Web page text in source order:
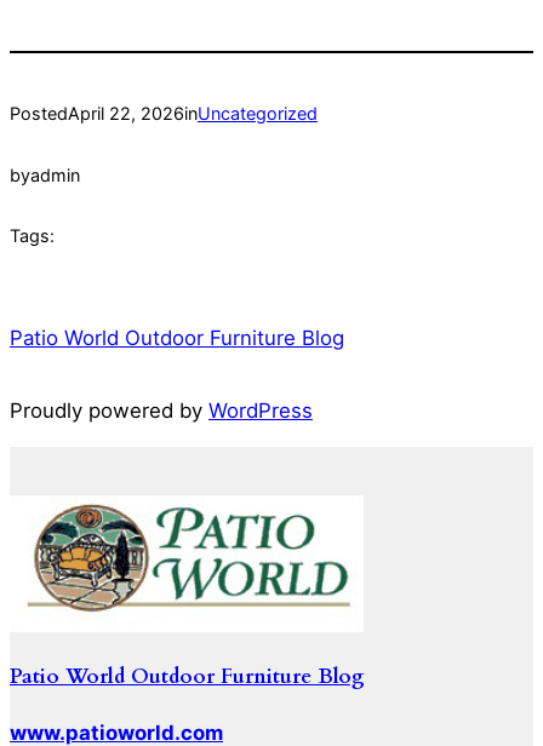
PostedApril 22, 2026inUncategorized
byadmin
Tags:
Patio World Outdoor Furniture Blog
Proudly powered by WordPress
Patio World Outdoor Furniture Blog
www.patioworld.com